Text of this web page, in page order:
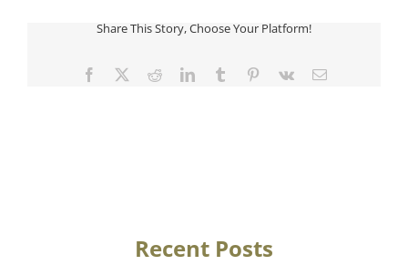
Share This Story, Choose Your Platform!
Facebook
TwitterRedditLinkedInTumblr Pinterest
Vk Email
Recent Posts